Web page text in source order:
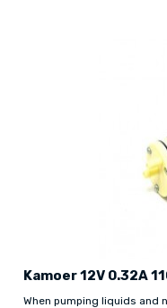
Kamoer 12V 0.32A
When pumping liquids